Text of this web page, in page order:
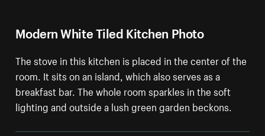
Modern White Tiled Kitchen Photo
The stove in this kitchen is placed in the center of the
room. It sits on an island, which also serves as a
breakfast bar. The whole room sparkles in the soft
lighting and outside a lush green garden beckons.